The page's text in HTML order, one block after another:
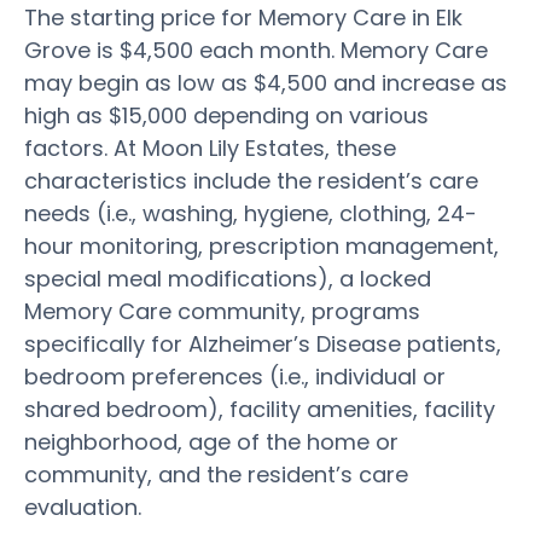
The starting price for Memory Care in Elk
Grove is $4,500 each month. Memory Care
may begin as low as $4,500 and increase as
high as $15,000 depending on various
factors. At Moon Lily Estates, these
characteristics include the resident’s care
needs (i.e., washing, hygiene, clothing, 24-
hour monitoring, prescription management,
special meal modifications), a locked
Memory Care community, programs
specifically for Alzheimer’s Disease patients,
bedroom preferences (i.e., individual or
shared bedroom), facility amenities, facility
neighborhood, age of the home or
community, and the resident’s care
evaluation.